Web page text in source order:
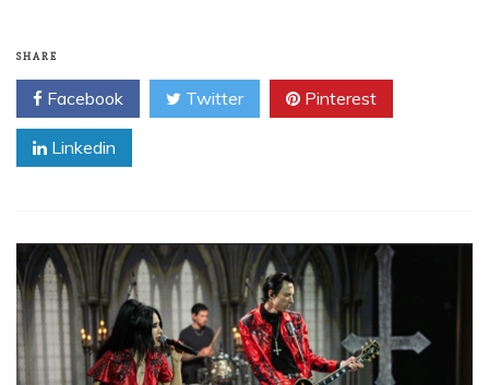
SHARE
Facebook Twitter Pinterest
Linkedin